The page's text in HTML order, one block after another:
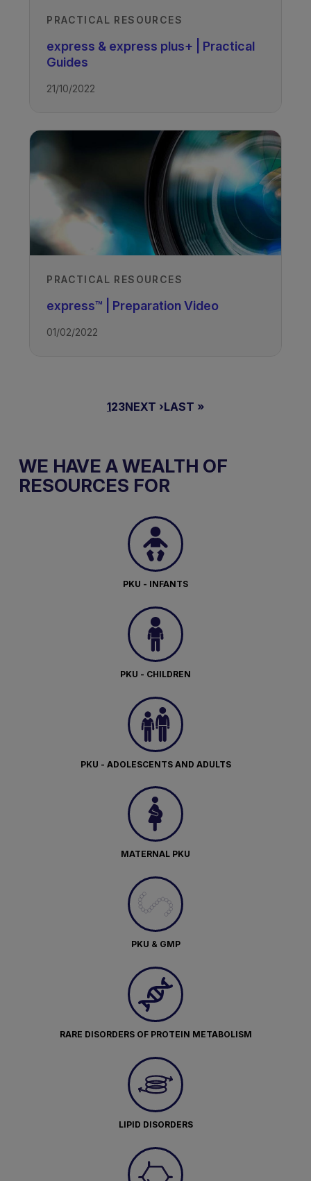
PRACTICAL RESOURCES
express & express plus+ | Practical
Guides
21/10/2022
PRACTICAL RESOURCES
express™ | Preparation Video
01/02/2022
PAGINA
1PAGINA
2PAGINA
3PAGINA
NEXT ›ULTIMA
LAST »
WE HAVE A WEALTH OF
RESOURCES FOR
PKU - INFANTS
PKU - CHILDREN
PKU - ADOLESCENTS AND ADULTS
MATERNAL PKU
PKU & GMP
RARE DISORDERS OF PROTEIN METABOLISM
LIPID DISORDERS